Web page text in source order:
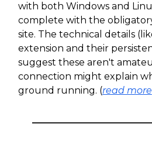
with both Windows and
complete with the
site. The technical details
extension and their
suggest these aren't
connection might explain
ground running. (read more